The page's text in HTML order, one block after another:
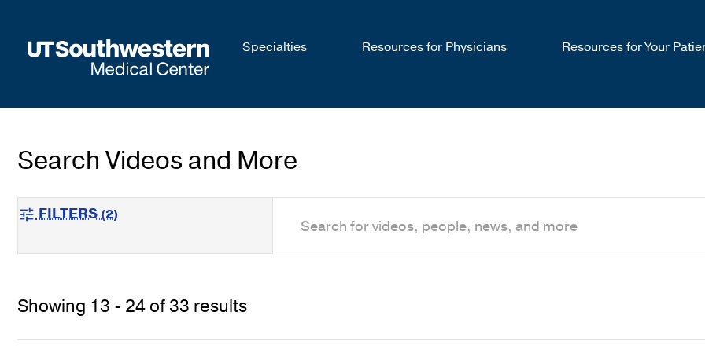
main
Specialties Resources for Physicians Resources for Your
Search Videos and More
tuneFILTERS(2)
Showing 13 - 24 of 33 results